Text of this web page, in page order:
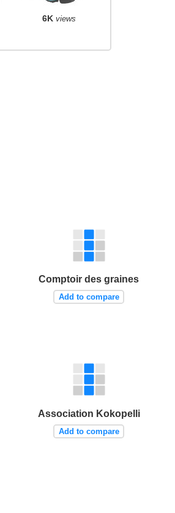
6K views
Comptoir des graines
Add to compare
Association Kokopelli
Add to compare